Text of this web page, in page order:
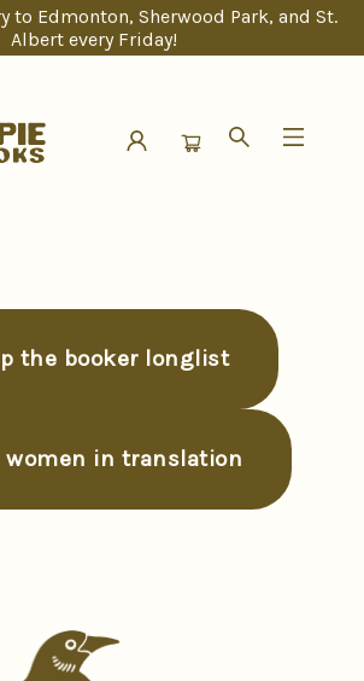
to Edmonton, Sherwood Park, and St.
Albert every Friday!
the booker longlist
women in translation